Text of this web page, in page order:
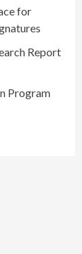
for
Report
Program